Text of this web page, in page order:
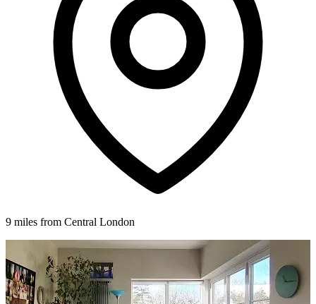
9 miles from Central London